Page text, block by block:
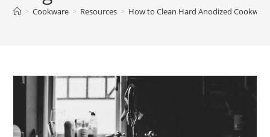
> Cookware > Resources > How to Clean Hard Anodized